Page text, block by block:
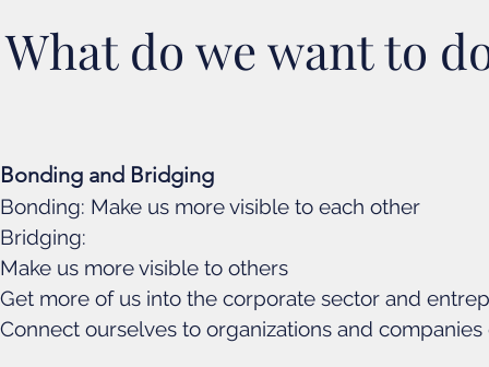
What do we want to
Bonding and Bridging
Bonding: Make us more visible to each other
Bridging:
Make us more visible to others
Get more of us into the corporate sector and
Connect ourselves to organizations and